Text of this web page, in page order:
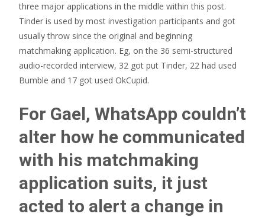
three major applications in the middle within this post.
Tinder is used by most investigation participants and got
usually throw since the original and beginning
matchmaking application. Eg, on the 36 semi-structured
audio-recorded interview, 32 got put Tinder, 22 had used
Bumble and 17 got used OkCupid.
For Gael, WhatsApp couldn’t
alter how he communicated
with his matchmaking
application suits, it just
acted to alert a change in